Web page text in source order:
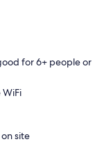
for 6+ people or
WiFi
site